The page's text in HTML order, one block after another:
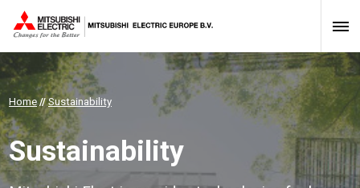
Home //Sustainability
Sustainability